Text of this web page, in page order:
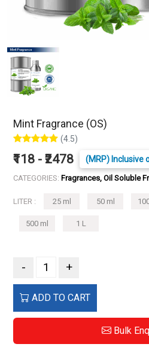
Mint Fragrance (OS)
(4.5)
₹118 - ₹2478 (MRP) Inclusive
CATEGORIES: Fragrances, Oil Soluble
LITER : 25 ml 50 ml
500 ml 1 L
- +
ADD TO CART
Bulk